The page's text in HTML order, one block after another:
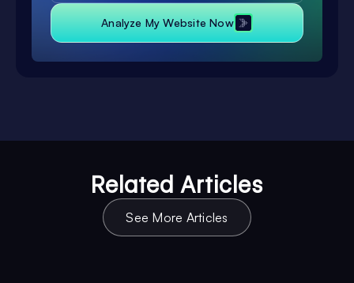
Analyze My Website Now
Related Articles
See More Articles